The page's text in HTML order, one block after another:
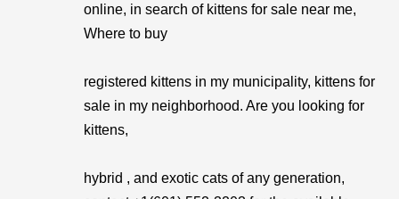
online, in search of kittens for sale near me,
Where to buy
registered kittens in my municipality, kittens for
sale in my neighborhood. Are you looking for
kittens,
hybrid , and exotic cats of any generation,